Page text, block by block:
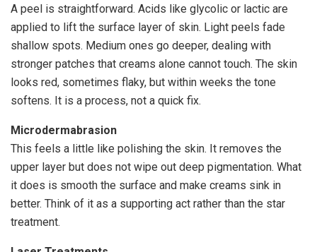
A peel is straightforward. Acids like glycolic or lactic are
applied to lift the surface layer of skin. Light peels fade
shallow spots. Medium ones go deeper, dealing with
stronger patches that creams alone cannot touch. The skin
looks red, sometimes flaky, but within weeks the tone
softens. It is a process, not a quick fix.
Microdermabrasion
This feels a little like polishing the skin. It removes the
upper layer but does not wipe out deep pigmentation. What
it does is smooth the surface and make creams sink in
better. Think of it as a supporting act rather than the star
treatment.